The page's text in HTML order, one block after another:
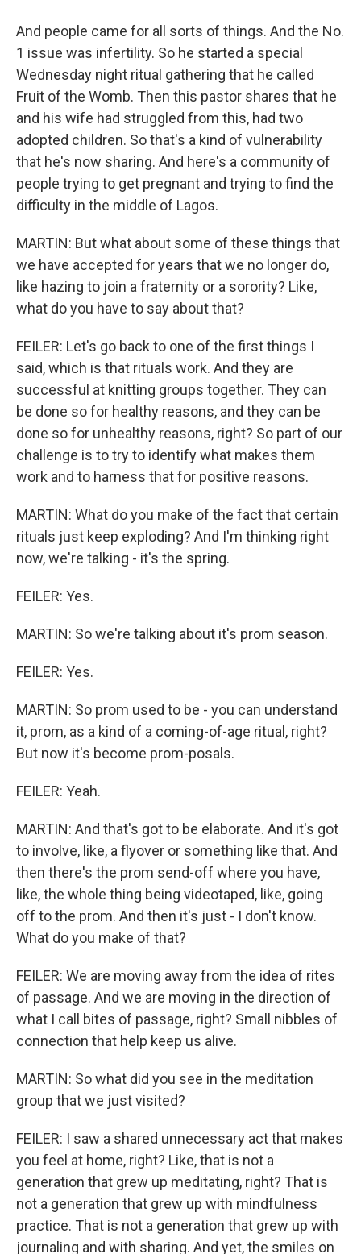
And people came for all sorts of things. And the No.
1 issue was infertility. So he started a special
Wednesday night ritual gathering that he called
Fruit of the Womb. Then this pastor shares that he
and his wife had struggled from this, had two
adopted children. So that's a kind of vulnerability
that he's now sharing. And here's a community of
people trying to get pregnant and trying to find the
difficulty in the middle of Lagos.
MARTIN: But what about some of these things that
we have accepted for years that we no longer do,
like hazing to join a fraternity or a sorority? Like,
what do you have to say about that?
FEILER: Let's go back to one of the first things I
said, which is that rituals work. And they are
successful at knitting groups together. They can
be done so for healthy reasons, and they can be
done so for unhealthy reasons, right? So part of our
challenge is to try to identify what makes them
work and to harness that for positive reasons.
MARTIN: What do you make of the fact that certain
rituals just keep exploding? And I'm thinking right
now, we're talking - it's the spring.
FEILER: Yes.
MARTIN: So we're talking about it's prom season.
FEILER: Yes.
MARTIN: So prom used to be - you can understand
it, prom, as a kind of a coming-of-age ritual, right?
But now it's become prom-posals.
FEILER: Yeah.
MARTIN: And that's got to be elaborate. And it's got
to involve, like, a flyover or something like that. And
then there's the prom send-off where you have,
like, the whole thing being videotaped, like, going
off to the prom. And then it's just - I don't know.
What do you make of that?
FEILER: We are moving away from the idea of rites
of passage. And we are moving in the direction of
what I call bites of passage, right? Small nibbles of
connection that help keep us alive.
MARTIN: So what did you see in the meditation
group that we just visited?
FEILER: I saw a shared unnecessary act that makes
you feel at home, right? Like, that is not a
generation that grew up meditating, right? That is
not a generation that grew up with mindfulness
practice. That is not a generation that grew up with
journaling and with sharing. And yet, the smiles on